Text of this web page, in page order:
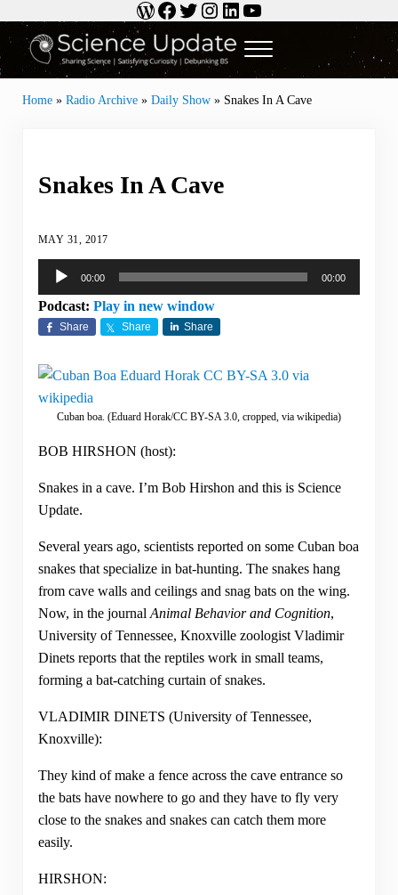
Skip to header right navigationWordPress
Facebook
Twitter
Instagram
LinkedIn
YouTube
Science Update
Sharing Science | Satisfying Curiosity | Debunking BS
Menu
Home» Radio Archive» Daily Show» Snakes In A Cave
Snakes In A Cave
MAY 31, 2017
Audio
Player
00:00 00:00
Podcast: Play in new window
Share Share Share
Cuban boa. (Eduard Horak/CC BY-SA 3.0, cropped, via wikipedia)
BOB HIRSHON (host):
Snakes in a cave. I’m Bob Hirshon and this is Science
Update.
Several years ago, scientists reported on some Cuban boa
snakes that specialize in bat-hunting. The snakes hang
from cave walls and ceilings and snag bats on the wing.
Now, in the journal Animal Behavior and Cognition,
University of Tennessee, Knoxville zoologist Vladimir
Dinets reports that the reptiles work in small teams,
forming a bat-catching curtain of snakes.
VLADIMIR DINETS (University of Tennessee,
Knoxville):
They kind of make a fence across the cave entrance so
the bats have nowhere to go and they have to fly very
close to the snakes and snakes can catch them more
easily.
HIRSHON: